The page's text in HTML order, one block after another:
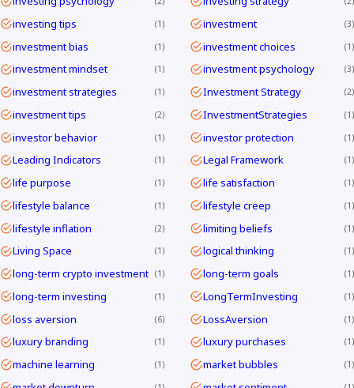
investing tips 1 investment 3
investment bias 1 investment choices 1
investment mindset 1 investment psychology 3
investment strategies 1 Investment Strategy 2
investment tips 2 InvestmentStrategies 1
investor behavior 1 investor protection 1
Leading Indicators 1 Legal Framework 1
life purpose 1 life satisfaction 1
lifestyle balance 1 lifestyle creep 1
lifestyle inflation 2 limiting beliefs 1
Living Space 1 logical thinking 1
long-term crypto investment 1 long-term goals 1
long-term investing 1 LongTermInvesting 1
loss aversion 6 LossAversion 1
luxury branding 1 luxury purchases 1
machine learning 1 market bubbles 1